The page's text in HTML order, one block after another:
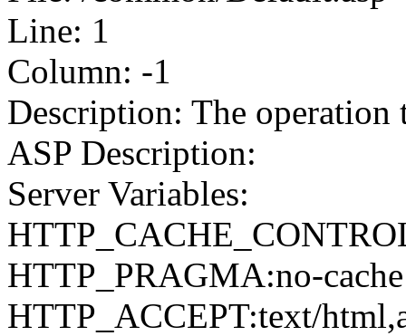
Line: 1
Column: -1
Description: The operation
ASP Description:
Server Variables:
HTTP_PRAGMA:no-
HTTP_ACCEPT:text/